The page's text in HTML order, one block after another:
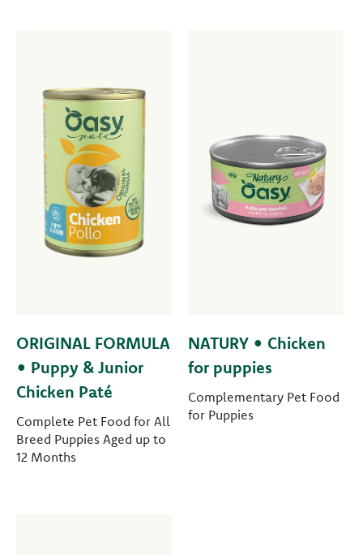
ORIGINAL FORMULA
• Puppy & Junior
Chicken Paté
Complete Pet Food for All
Breed Puppies Aged up to
12 Months
NATURY • Chicken
for puppies
Complementary Pet Food
for Puppies